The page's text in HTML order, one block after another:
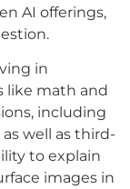
AI offerings,
in
like math and
including
as well as third-
to explain
images in